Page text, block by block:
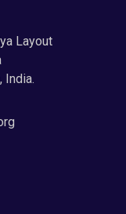
Layout
India.